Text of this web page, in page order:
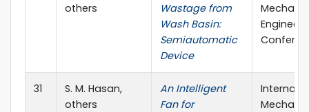
others
Wastage from
Wash Basin:
Semiautomatic
Device
31
S. M. Hasan,
others
An Intelligent
Fan for